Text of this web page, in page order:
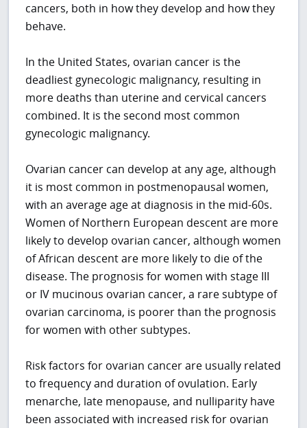
cancers, both in how they develop and how they
behave.
In the United States, ovarian cancer is the
deadliest gynecologic malignancy, resulting in
more deaths than uterine and cervical cancers
combined. It is the second most common
gynecologic malignancy.
Ovarian cancer can develop at any age, although
it is most common in postmenopausal women,
with an average age at diagnosis in the mid-60s.
Women of Northern European descent are more
likely to develop ovarian cancer, although women
of African descent are more likely to die of the
disease. The prognosis for women with stage III
or IV mucinous ovarian cancer, a rare subtype of
ovarian carcinoma, is poorer than the prognosis
for women with other subtypes.
Risk factors for ovarian cancer are usually related
to frequency and duration of ovulation. Early
menarche, late menopause, and nulliparity have
been associated with increased risk for ovarian